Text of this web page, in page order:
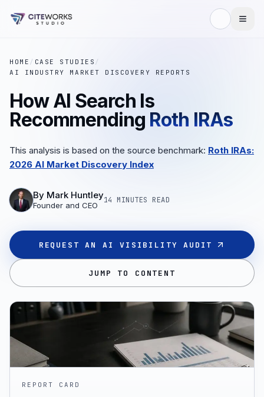
HOME / CASE STUDIES /
AI INDUSTRY MARKET DISCOVERY REPORTS
How AI Search Is
Recommending Roth IRAs
This analysis is based on the source benchmark: Roth IRAs:
2026 AI Market Discovery Index
By Mark Huntley
Founder and CEO
14 MINUTES READ
REQUEST AN AI VISIBILITY AUDIT
JUMP TO CONTENT
REPORT CARD